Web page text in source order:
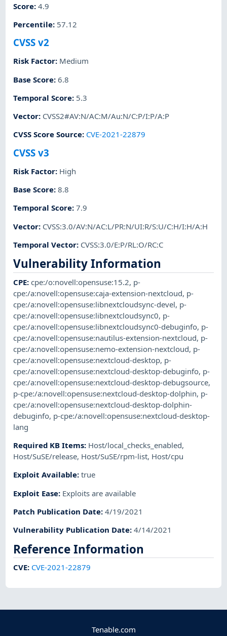
Score:4.9
Percentile: 57.12
CVSS v2
Risk Factor: Medium
Base Score:6.8
Temporal Score: 5.3
Vector: CVSS2#AV:N/AC:M/Au:N/C:P/I:P/A:P
CVSS Score Source: CVE-2021-22879
CVSS v3
Risk Factor: High
Base Score:8.8
Temporal Score:7.9
Vector: CVSS:3.0/AV:N/AC:L/PR:N/UI:R/S:U/C:H/I:H/A:H
Temporal Vector: CVSS:3.0/E:P/RL:O/RC:C
Vulnerability Information
CPE:cpe:/o:novell:opensuse:15.2, p-
cpe:/a:novell:opensuse:caja-extension-nextcloud, p-
cpe:/a:novell:opensuse:libnextcloudsync-devel, p-
cpe:/a:novell:opensuse:libnextcloudsync0, p-
cpe:/a:novell:opensuse:libnextcloudsync0-debuginfo, p-
cpe:/a:novell:opensuse:nautilus-extension-nextcloud, p-
cpe:/a:novell:opensuse:nemo-extension-nextcloud, p-
cpe:/a:novell:opensuse:nextcloud-desktop, p-
cpe:/a:novell:opensuse:nextcloud-desktop-debuginfo, p-
cpe:/a:novell:opensuse:nextcloud-desktop-debugsource,
p-cpe:/a:novell:opensuse:nextcloud-desktop-dolphin, p-
cpe:/a:novell:opensuse:nextcloud-desktop-dolphin-
debuginfo, p-cpe:/a:novell:opensuse:nextcloud-desktop-
lang
Required KB Items: Host/local_checks_enabled,
Host/SuSE/release, Host/SuSE/rpm-list, Host/cpu
Exploit Available:true
Exploit Ease: Exploits are available
Patch Publication Date:4/19/2021
Vulnerability Publication Date:4/14/2021
Reference Information
CVE: CVE-2021-22879
Tenable.com